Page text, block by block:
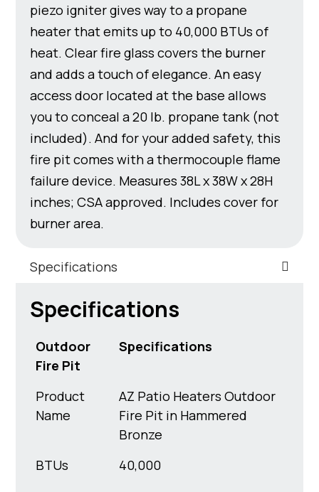
piezo igniter gives way to a propane
heater that emits up to 40,000 BTUs of
heat. Clear fire glass covers the burner
and adds a touch of elegance. An easy
access door located at the base allows
you to conceal a 20 lb. propane tank (not
included). And for your added safety, this
fire pit comes with a thermocouple flame
failure device. Measures 38L x 38W x 28H
inches; CSA approved. Includes cover for
burner area.
Specifications
Specifications
Outdoor
Fire Pit
Specifications
Product
Name
AZ Patio Heaters Outdoor
Fire Pit in Hammered
Bronze
BTUs
40,000